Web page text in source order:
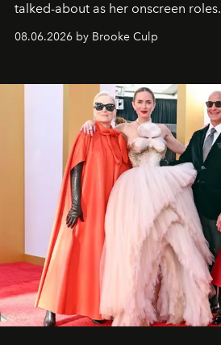
talked-about as her onscreen roles.
08.06.2026 by Brooke Culp